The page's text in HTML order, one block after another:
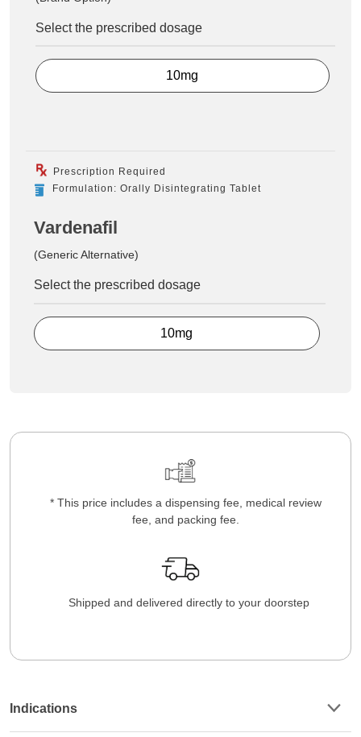
Select the prescribed dosage
10mg
Prescription Required
Formulation: Orally Disintegrating Tablet
Vardenafil
(Generic Alternative)
Select the prescribed dosage
10mg
* This price includes a dispensing fee, medical review
fee, and packing fee.
Shipped and delivered directly to your doorstep
Indications